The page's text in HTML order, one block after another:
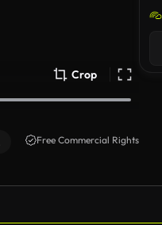
Crop
Free Commercial Rights